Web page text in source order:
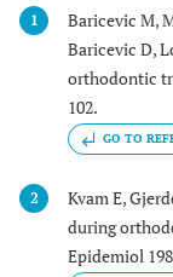
1
Baricevic M,
Baricevic D,
orthodontic
102.
GO TO
2
Kvam E,
during
Epidemiol